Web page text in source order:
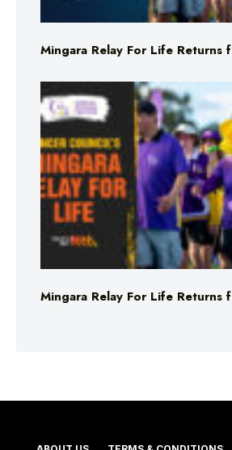
Mingara Relay For Life Returns
Mingara Relay For Life Returns